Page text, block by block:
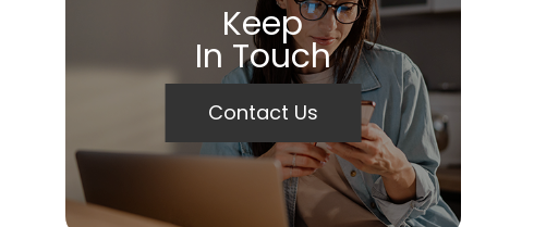
Keep
In Touch
Contact Us